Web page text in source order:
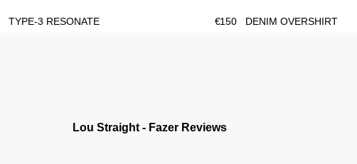
TYPE-3 RESONATE €150 DENIM OVERSHIRT
Lou Straight - Fazer Reviews